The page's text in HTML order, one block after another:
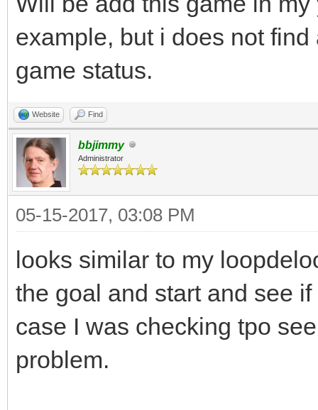
example, but i does not
game status.
Website Find
bbjimmy
Administrator
05-15-2017, 03:08 PM
looks similar to my
the goal and start and see
case I was checking tpo
problem.